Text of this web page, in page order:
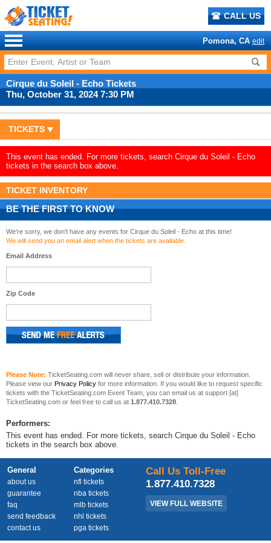
CALL US
Pomona, CA edit
Cirque du Soleil - Echo Tickets
Thu, October 31, 2024 7:30 PM
TICKETS
This event has ended. For more tickets, search Cirque du Soleil - Echo
tickets in the search box above.
TICKET INVENTORY
BE THE FIRST TO KNOW
We're sorry, we don't have any events for Cirque du Soleil - Echo at this time!
We will send you an email alert when the tickets are available.
Email Address
Zip Code
Please Note: TicketSeating.com will never share, sell or distribute your information.
Please view our Privacy Policy for more information. If you would like to request specific
tickets with the TicketSeating.com Event Team, you can email us at support [at]
TicketSeating.com or feel free to call us at 1.877.410.7328
Performers:
This event has ended. For more tickets, search Cirque du Soleil - Echo
tickets in the search box above.
General
about us
guarantee
faq
send feedback
contact us
Categories
nfl tickets
nba tickets
mlb tickets
nhl tickets
pga tickets
Call Us Toll-Free
1.877.410.7328
VIEW FULL WEBSITE